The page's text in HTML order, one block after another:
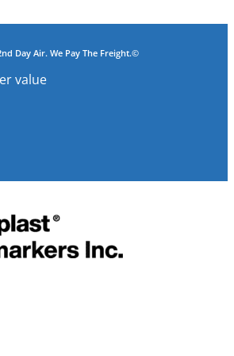
Day Air. We Pay The Freight.©
value